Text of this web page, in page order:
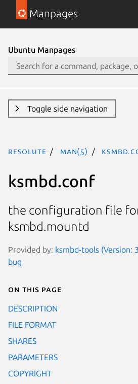
Manpages
Ubuntu Manpages
Toggle side navigation
resolute man(5)
ksmbd.conf
the configuration file
ksmbd.mountd
Provided by: ksmbd-tools (Version:
bug
On this page
DESCRIPTION
FILE FORMAT
SHARES
PARAMETERS
COPYRIGHT